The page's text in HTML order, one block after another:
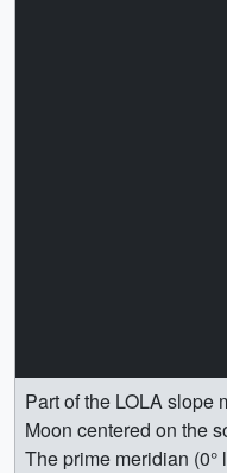
Part of the LOLA slope
Moon centered on the
The prime meridian (0°